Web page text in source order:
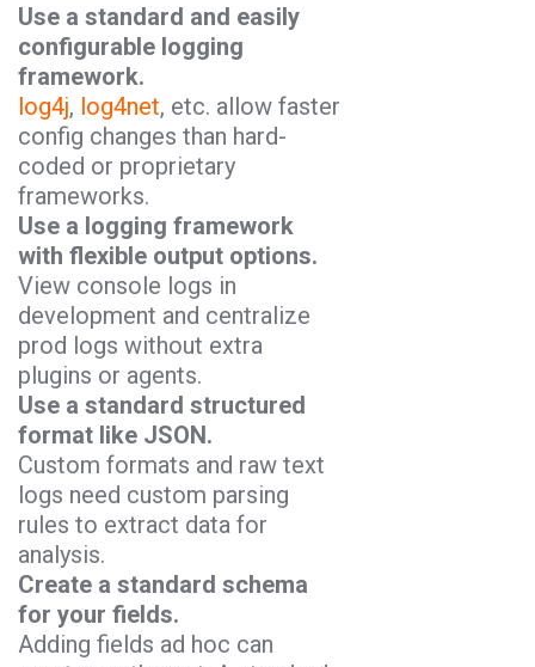
Use a standard and easily
configurable logging
framework.
log4j, log4net, etc. allow faster
config changes than hard-
coded or proprietary
frameworks.
Use a logging framework
with flexible output options.
View console logs in
development and centralize
prod logs without extra
plugins or agents.
Use a standard structured
format like JSON.
Custom formats and raw text
logs need custom parsing
rules to extract data for
analysis.
Create a standard schema
for your fields.
Adding fields ad hoc can